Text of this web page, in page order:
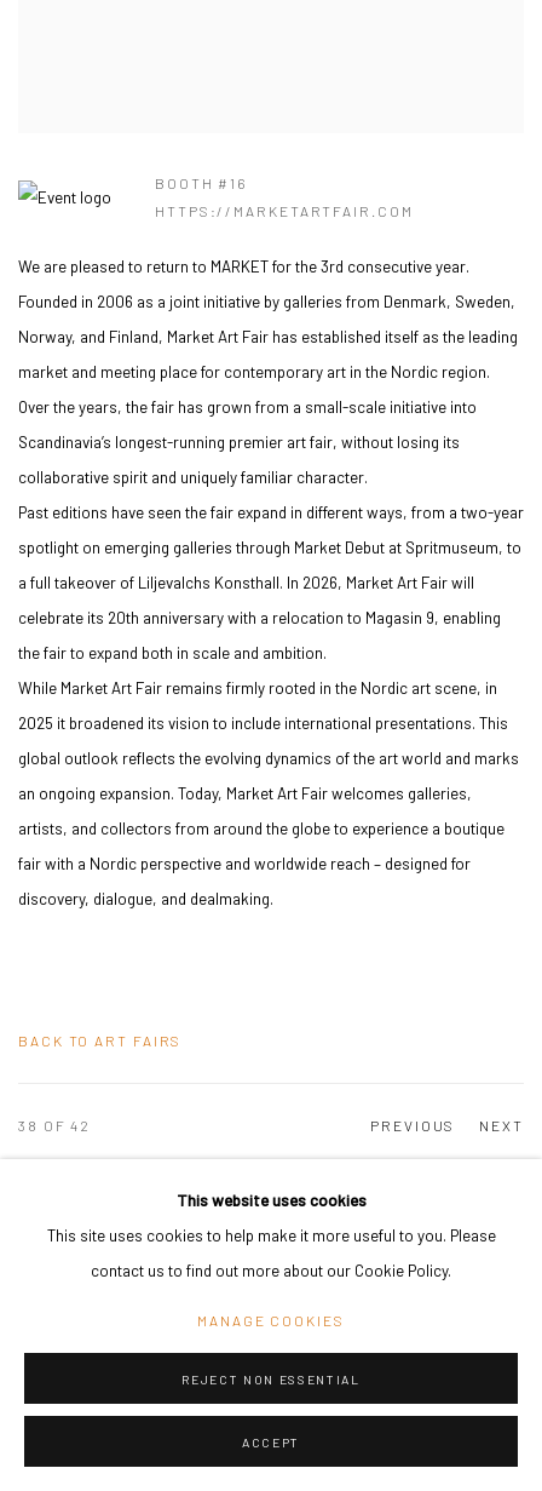
BOOTH #16
HTTPS://MARKETARTFAIR.COM
We are pleased to return to MARKET for the 3rd consecutive year.
Founded in 2006 as a joint initiative by galleries from Denmark, Sweden,
Norway, and Finland, Market Art Fair has established itself as the leading
market and meeting place for contemporary art in the Nordic region.
Over the years, the fair has grown from a small-scale initiative into
Scandinavia’s longest-running premier art fair, without losing its
collaborative spirit and uniquely familiar character.
Past editions have seen the fair expand in different ways, from a two-year
spotlight on emerging galleries through Market Debut at Spritmuseum, to
a full takeover of Liljevalchs Konsthall. In 2026, Market Art Fair will
celebrate its 20th anniversary with a relocation to Magasin 9, enabling
the fair to expand both in scale and ambition.
While Market Art Fair remains firmly rooted in the Nordic art scene, in
2025 it broadened its vision to include international presentations. This
global outlook reflects the evolving dynamics of the art world and marks
an ongoing expansion. Today, Market Art Fair welcomes galleries,
artists, and collectors from around the globe to experience a boutique
fair with a Nordic perspective and worldwide reach – designed for
discovery, dialogue, and dealmaking.
BACK TO ART FAIRS
PREVIOUS NEXT
38 OF 42
MANAGE COOKIES
This website uses cookies
This site uses cookies to help make it more useful to you. Please
contact us to find out more about our Cookie Policy.
MANAGE COOKIES
REJECT NON ESSENTIAL
ACCEPT